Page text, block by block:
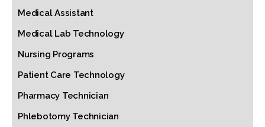
Medical Assistant
Medical Lab Technology
Nursing Programs
Patient Care Technology
Pharmacy Technician
Phlebotomy Technician